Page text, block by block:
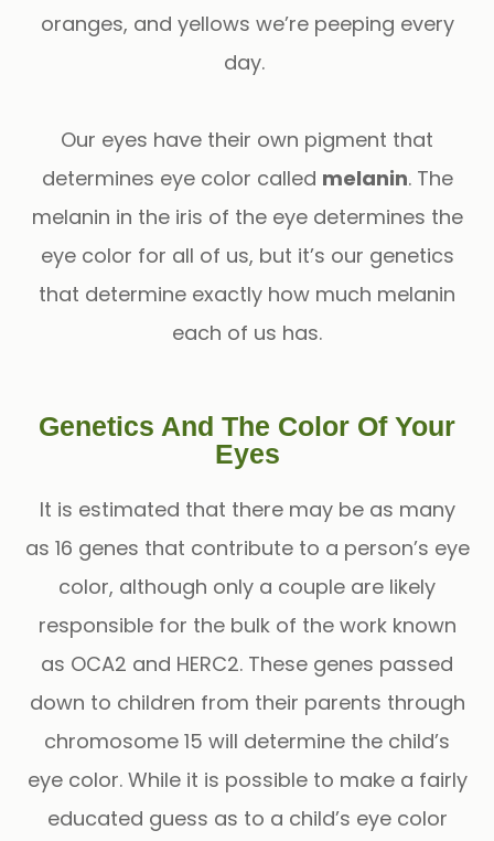
oranges, and yellows we’re peeping every
day.
Our eyes have their own pigment that
determines eye color called melanin. The
melanin in the iris of the eye determines the
eye color for all of us, but it’s our genetics
that determine exactly how much melanin
each of us has.
Genetics And The Color Of Your
Eyes
It is estimated that there may be as many
as 16 genes that contribute to a person’s eye
color, although only a couple are likely
responsible for the bulk of the work known
as OCA2 and HERC2. These genes passed
down to children from their parents through
chromosome 15 will determine the child’s
eye color. While it is possible to make a fairly
educated guess as to a child’s eye color